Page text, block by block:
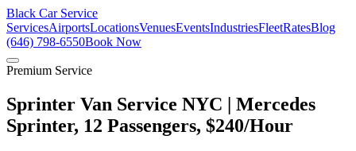
Black Car Service
ServicesAirportsLocationsVenuesEventsIndustriesFleetRatesBlog
(646) 798-6550Book Now
Premium Service
Sprinter Van Service NYC | Mercedes
Sprinter, 12 Passengers, $240/Hour